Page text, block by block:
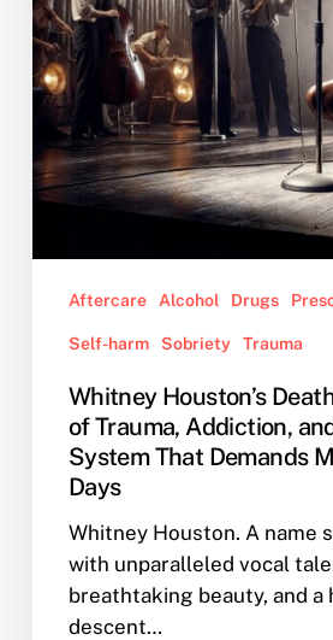
Addiction,
and
a
Broken
System
That
Demands
Days
Aftercare Alcohol Drugs
Self-harm Sobriety Trauma
Whitney Houston’s
of Trauma, Addiction,
System That Demands
Days
Whitney Houston. A name
with unparalleled vocal
breathtaking beauty, and a
descent…